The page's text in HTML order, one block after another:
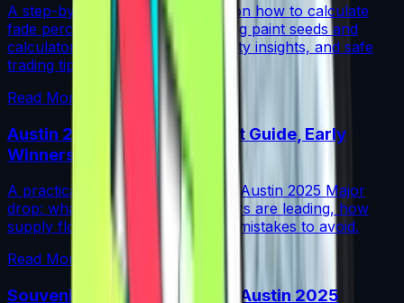
A step-by-step guide for traders on how to calculate
fade percentage in CS2 skins using paint seeds and
calculators, with market data, rarity insights, and safe
trading tips.
Read More →
Austin 2025 Stickers: Market Guide, Early
Winners and Traps
A practical investor’s guide to the Austin 2025 Major
drop: what changed, which stickers are leading, how
supply flows work, and common mistakes to avoid.
Read More →
Souvenir Charms Explained: Austin 2025